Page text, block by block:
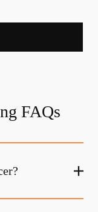
FAQs